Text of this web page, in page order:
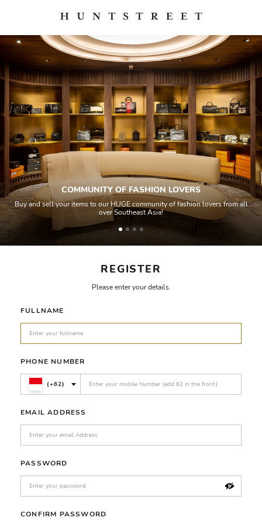
REGISTER
Please enter your details.
FULLNAME
PHONE NUMBER
(+62)
EMAIL ADDRESS
PASSWORD
CONFIRM PASSWORD
OF FASHION LOVERS
HUGE community of fashion lovers from all
over Southeast Asia!
All items sold geos
house experts and